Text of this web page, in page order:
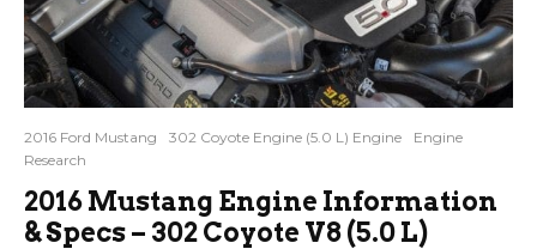
2016 Ford Mustang 302 Coyote Engine (5.0 L) Engine
Engine
Research
2016 Mustang Engine Information
& Specs – 302 Coyote V8 (5.0 L)